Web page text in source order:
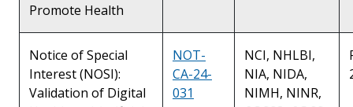
Promote Health
Notice of Special
Interest (NOSI):
Validation of Digital
NOT-
CA-24-
031
NCI, NHLBI,
NIA, NIDA,
NIMH, NINR,